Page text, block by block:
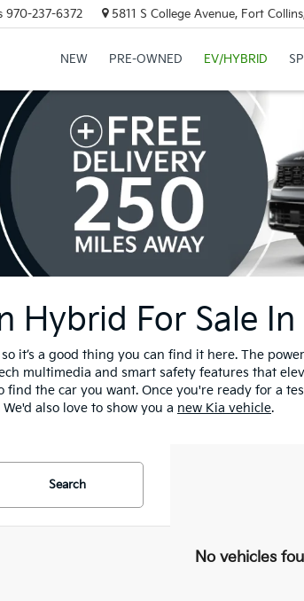
970-237-6372 5811 S College Avenue, Fort
NEW PRE-OWNED EV/HYBRID
Hybrid For Sale
it’s a good thing you can find it here. The
multimedia and smart safety features that
the car you want. Once you're ready for a
also love to show you a new Kia vehicle.
Search
No vehicles